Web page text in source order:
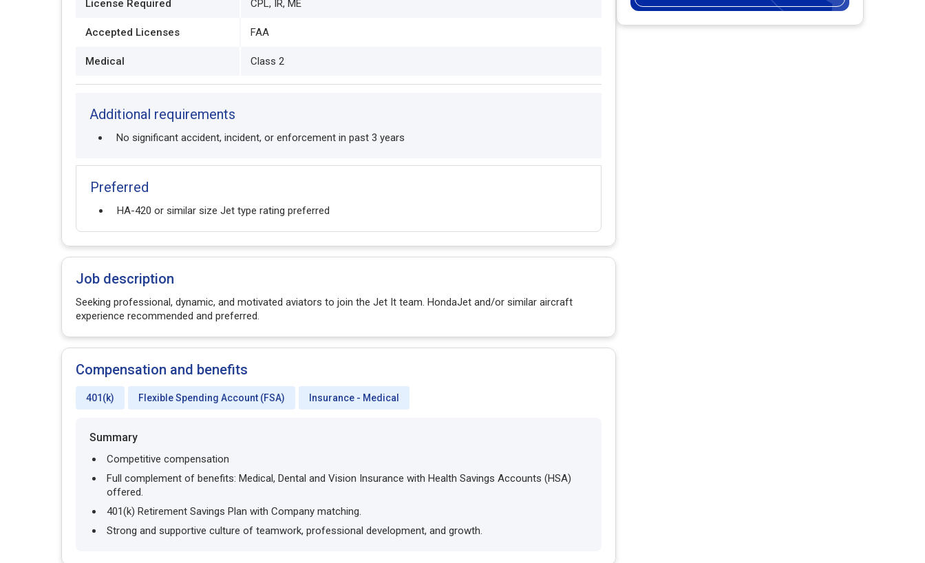
License Required CPL, IR, ME
Accepted Licenses FAA
Medical Class 2
Additional requirements
No significant accident, incident, or enforcement in past 3 years
Preferred
HA-420 or similar size Jet type rating preferred
Job description
Seeking professional, dynamic, and motivated aviators to join the Jet It team. HondaJet and/or similar aircraft
experience recommended and preferred.
Compensation and benefits
401(k) Flexible Spending Account (FSA) Insurance - Medical
Summary
Competitive compensation
Full complement of benefits: Medical, Dental and Vision Insurance with Health Savings Accounts (HSA)
offered.
401(k) Retirement Savings Plan with Company matching.
Strong and supportive culture of teamwork, professional development, and growth.